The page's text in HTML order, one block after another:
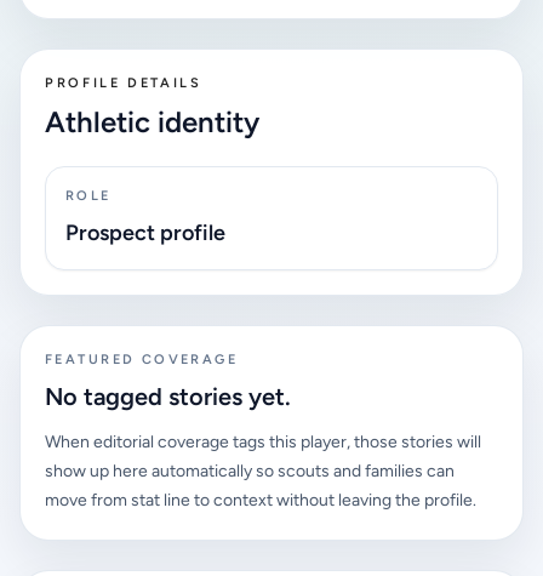
PROFILE DETAILS
Athletic identity
ROLE
Prospect profile
FEATURED COVERAGE
No tagged stories yet.
When editorial coverage tags this player, those stories will
show up here automatically so scouts and families can
move from stat line to context without leaving the profile.